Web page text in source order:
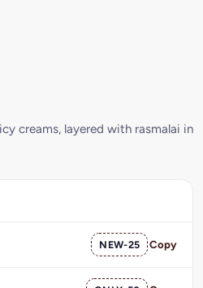
creams, layered with rasmalai in
NEW-25 Copy